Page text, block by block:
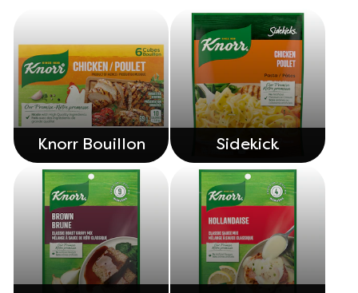
Knorr Bouillon Sidekick